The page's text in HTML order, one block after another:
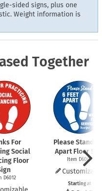
sided signs, plus one
Weight information is
Together
For
Social
Floor
D6012
Please Stand 6
Apart Floor
Item D6009
Starting at